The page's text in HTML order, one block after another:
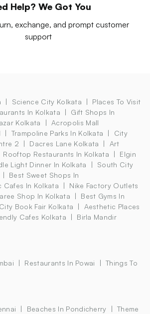
Help? We Got You
exchange, and prompt customer
support
Science City Kolkata
Places To Visit
In Kolkata
Gift Shops In
Kolkata
Acropolis Mall
Trampoline Parks In Kolkata
City
2 Dacres Lane Kolkata
Art
Rooftop Restaurants In Kolkata
Elgin
Light Dinner In Kolkata
South City
Best Sweet Shops In
Cafes In Kolkata
Nike Factory Outlets
Shop In Kolkata
Best Gyms In
Book Fair Kolkata
Aesthetic Places
Cafes Kolkata
Birla Mandir
Restaurants In Powai
Things To
Beaches In Pondicherry
Theme